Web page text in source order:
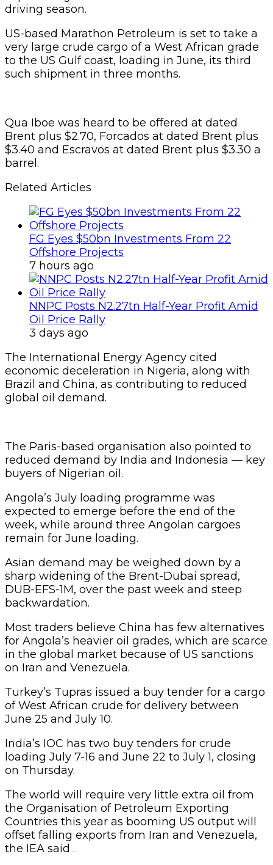
driving season.
US-based Marathon Petroleum is set to take a
very large crude cargo of a West African grade
to the US Gulf coast, loading in June, its third
such shipment in three months.
Qua Iboe was heard to be offered at dated
Brent plus $2.70, Forcados at dated Brent plus
$3.40 and Escravos at dated Brent plus $3.30 a
barrel.
Related Articles
FG Eyes $50bn Investments From 22
Offshore Projects
7 hours ago
NNPC Posts N2.27tn Half-Year Profit Amid
Oil Price Rally
3 days ago
The International Energy Agency cited
economic deceleration in Nigeria, along with
Brazil and China, as contributing to reduced
global oil demand.
The Paris-based organisation also pointed to
reduced demand by India and Indonesia — key
buyers of Nigerian oil.
Angola’s July loading programme was
expected to emerge before the end of the
week, while around three Angolan cargoes
remain for June loading.
Asian demand may be weighed down by a
sharp widening of the Brent-Dubai spread,
DUB-EFS-1M, over the past week and steep
backwardation.
Most traders believe China has few alternatives
for Angola’s heavier oil grades, which are scarce
in the global market because of US sanctions
on Iran and Venezuela.
Turkey’s Tupras issued a buy tender for a cargo
of West African crude for delivery between
June 25 and July 10.
India’s IOC has two buy tenders for crude
loading July 7-16 and June 22 to July 1, closing
on Thursday.
The world will require very little extra oil from
the Organisation of Petroleum Exporting
Countries this year as booming US output will
offset falling exports from Iran and Venezuela,
the IEA said .